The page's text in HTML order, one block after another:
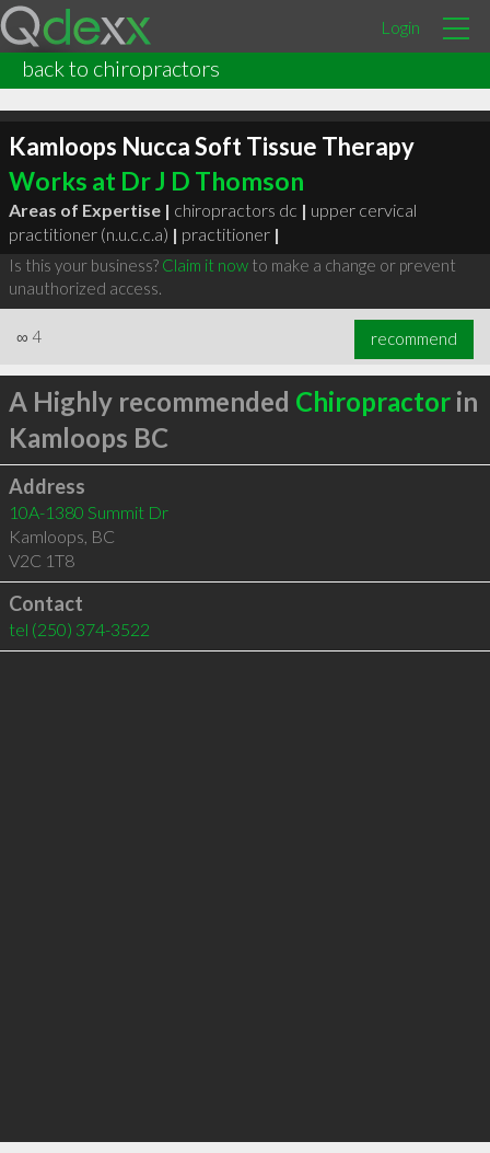
Login
back to chiropractors
Kamloops Nucca Soft Tissue Therapy
Works at Dr J D Thomson
Areas of Expertise | chiropractors dc | upper cervical
practitioner (n.u.c.c.a) | practitioner |
Is this your business? Claim it nowto make a change or prevent
unauthorized access.
∞ 4 recommend
A Highly recommended Chiropractorin
Kamloops BC
Address
10A-1380 Summit Dr
Kamloops, BC
V2C 1T8
Contact
tel (250) 374-3522